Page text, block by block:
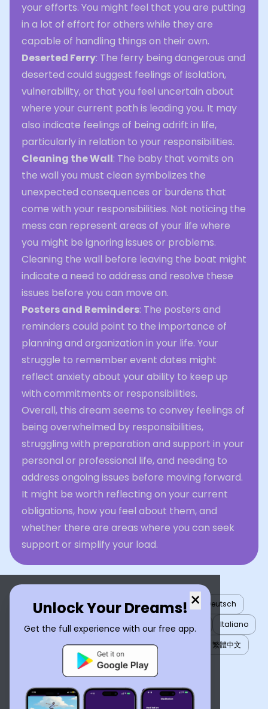
your efforts. You might feel that you are putting
in a lot of effort for others while they are
capable of handling things on their own.
Deserted Ferry: The ferry being dangerous and
deserted could suggest feelings of isolation,
vulnerability, or that you feel uncertain about
where your current path is leading you. It may
also indicate feelings of being adrift in life,
particularly in relation to your responsibilities.
Cleaning the Wall: The baby that vomits on
the wall you must clean symbolizes the
unexpected consequences or burdens that
come with your responsibilities. Not noticing the
mess can represent areas of your life where
you might be ignoring issues or problems.
Cleaning the wall before leaving the boat might
indicate a need to address and resolve these
issues before you can move on.
Posters and Reminders: The posters and
reminders could point to the importance of
planning and organization in your life. Your
struggle to remember event dates might
reflect anxiety about your ability to keep up
with commitments or responsibilities.
Overall, this dream seems to convey feelings of
being overwhelmed by responsibilities,
struggling with preparation and support in your
personal or professional life, and needing to
address ongoing issues before moving forward.
It might be worth reflecting on your current
obligations, how you feel about them, and
whether there are areas where you can seek
support or simplify your load.
×
Unlock Your Dreams!
Get the full experience with our free app.
English العربية Nederlands Türkçe
Deutsch
Español
Français עברית 日本語
Italiano
Português
Русский Tiếng Việt
繁體中文
ไทย
Українська